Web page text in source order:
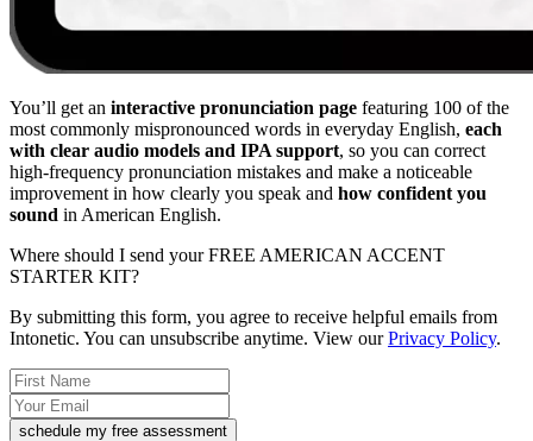
You’ll get an interactive pronunciation page featuring 100 of the
most commonly mispronounced words in everyday English, each
with clear audio models and IPA support, so you can correct
high-frequency pronunciation mistakes and make a noticeable
improvement in how clearly you speak and how confident you
sound in American English.
Where should I send your FREE AMERICAN ACCENT
STARTER KIT?
By submitting this form, you agree to receive helpful emails from
Intonetic. You can unsubscribe anytime. View ourPrivacy Policy.
schedule my free assessment